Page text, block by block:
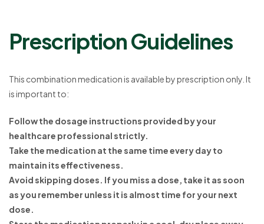
Prescription Guidelines
This combination medication is available by prescription only. It
is important to:
Follow the dosage instructions provided by your
healthcare professional strictly.
Take the medication at the same time every day to
maintain its effectiveness.
Avoid skipping doses. If you miss a dose, take it as soon
as you remember unless it is almost time for your next
dose.